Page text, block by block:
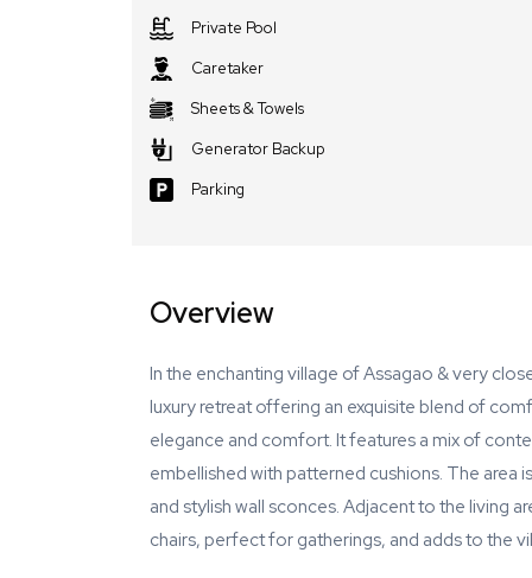
Private Pool
Caretaker
Sheets & Towels
Generator Backup
Parking
Overview
In the enchanting village of Assagao & very
luxury retreat offering an exquisite blend of
elegance and comfort. It features a mix of
embellished with patterned cushions. The
and stylish wall sconces. Adjacent to the living
chairs, perfect for gatherings, and adds to the